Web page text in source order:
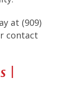
at (909)
contact
|